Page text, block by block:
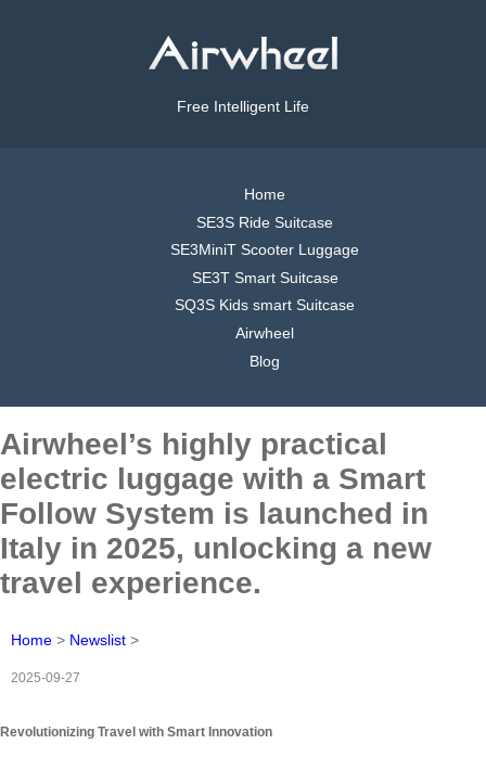
Free Intelligent Life
Home
SE3S Ride Suitcase
SE3MiniT Scooter Luggage
SE3T Smart Suitcase
SQ3S Kids smart Suitcase
Airwheel
Blog
Airwheel’s highly practical
electric luggage with a Smart
Follow System is launched in
Italy in 2025, unlocking a new
travel experience.
Home > Newslist >
2025-09-27
Revolutionizing Travel with Smart Innovation